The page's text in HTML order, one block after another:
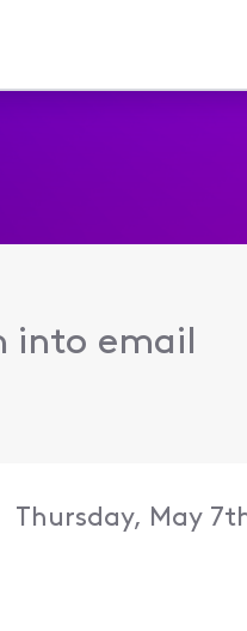
into email
Thursday, May